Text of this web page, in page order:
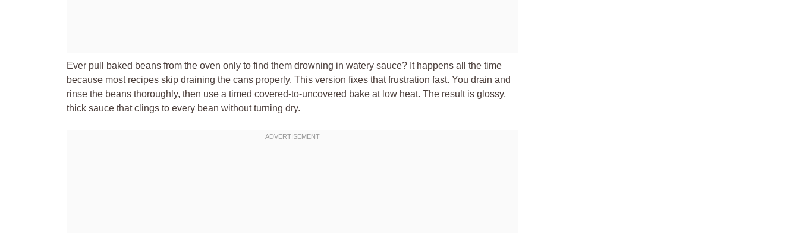
Ever pull baked beans from the oven only to find them drowning in watery sauce? It happens all the time
because most recipes skip draining the cans properly. This version fixes that frustration fast. You drain and
rinse the beans thoroughly, then use a timed covered-to-uncovered bake at low heat. The result is glossy,
thick sauce that clings to every bean without turning dry.